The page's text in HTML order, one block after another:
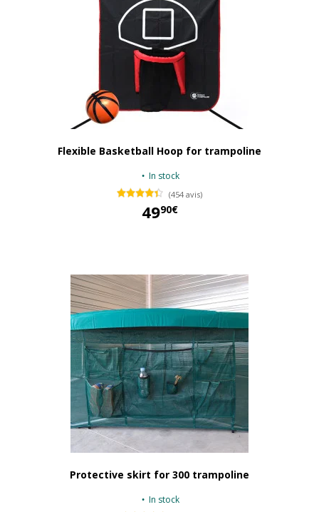
Flexible Basketball Hoop for trampoline
In stock
(454 avis)
4990€
Protective skirt for 300 trampoline
In stock